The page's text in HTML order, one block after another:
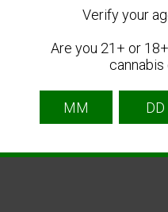
support
to meet market
delivering reliable
Verify your
Are you 21+ or
cannabis